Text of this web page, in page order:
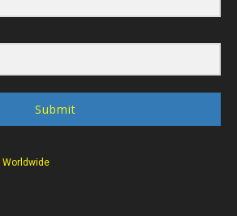
Submit
Worldwide